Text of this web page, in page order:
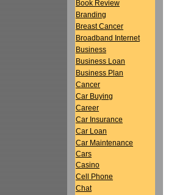
Book Review
Branding
Breast Cancer
Broadband Internet
Business
Business Loan
Business Plan
Cancer
Car Buying
Career
Car Insurance
Car Loan
Car Maintenance
Cars
Casino
Cell Phone
Chat